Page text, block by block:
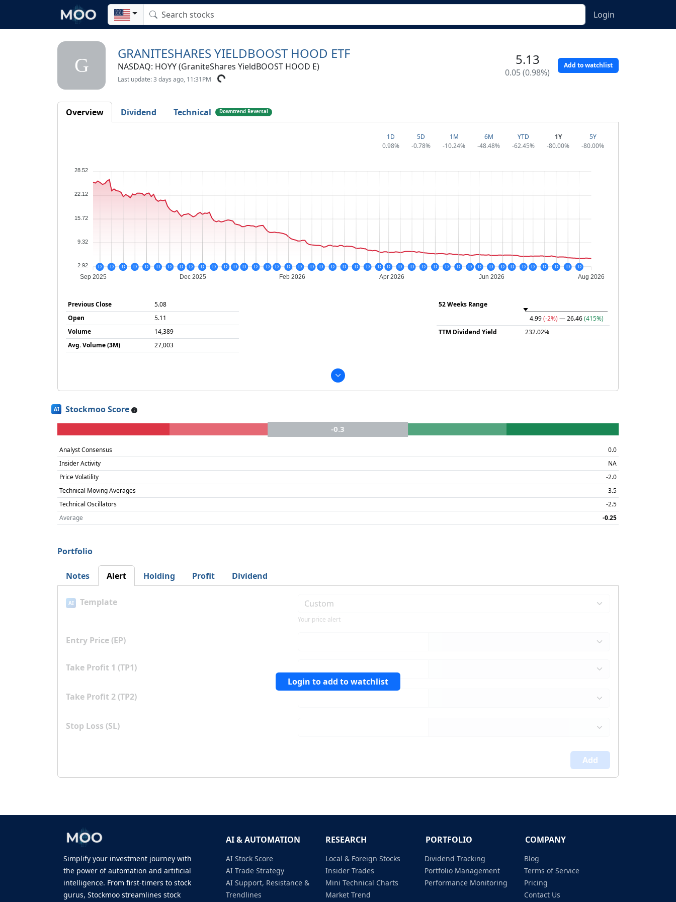
Login
G
GRANITESHARES YIELDBOOST HOOD ETF
NASDAQ: HOYY (GraniteShares YieldBOOST HOOD E)
Last update: 3 days ago, 11:31PM
5.13
0.05 (0.98%)
Add to watchlist
Overview Dividend Technical Downtrend Reversal
1D
0.98%
5D
-0.78%
1M
-10.24%
6M
-48.48%
YTD
-62.45%
1Y
-80.00%
5Y
-80.00%
28.52
22.12
15.72
9.32
2.92
Sep 2025 Dec 2025 Feb 2026 Apr 2026 Jun 2026 Aug 2026
D D D D D D D D D D D D D D D D D D D D D D D D D D D D D D D D D D D D D D D D D D D D
Previous Close
5.08
Open
5.11
Volume
14,389
Avg. Volume (3M)
27,003
52 Weeks Range
4.99(-2%) — 26.46(415%)
TTM Dividend Yield
232.02%
AI Stockmoo Score
-0.3
Analyst Consensus
0.0
Insider Activity
NA
Price Volatility
-2.0
Technical Moving Averages
3.5
Technical Oscillators
-2.5
Average
-0.25
Portfolio
Notes Alert Holding Profit Dividend
Login to add to watchlist
AI Template
Your price alert
Entry Price (EP)
Take Profit 1 (TP1)
Take Profit 2 (TP2)
Stop Loss (SL)
Add
AI & AUTOMATION RESEARCH PORTFOLIO COMPANY
Simplify your investment journey with
the power of automation and artificial
intelligence. From first-timers to stock
gurus, Stockmoo streamlines stock
AI Stock Score
AI Trade Strategy
AI Support, Resistance &
Trendlines
Local & Foreign Stocks
Insider Trades
Mini Technical Charts
Market Trend
Dividend Tracking
Portfolio Management
Performance Monitoring
Blog
Terms of Service
Pricing
Contact Us